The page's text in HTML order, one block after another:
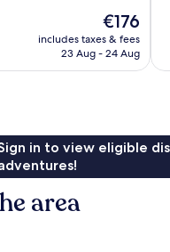
The
price
is
€176
includes taxes & fees
23 Aug - 24 Aug
in to view eligible
area